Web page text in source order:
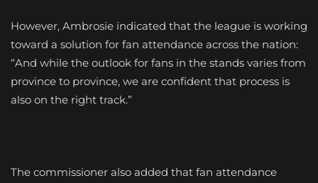
However, Ambrosie indicated that the league is working
toward a solution for fan attendance across the nation:
“And while the outlook for fans in the stands varies from
province to province, we are confident that process is
also on the right track.”
The commissioner also added that fan attendance